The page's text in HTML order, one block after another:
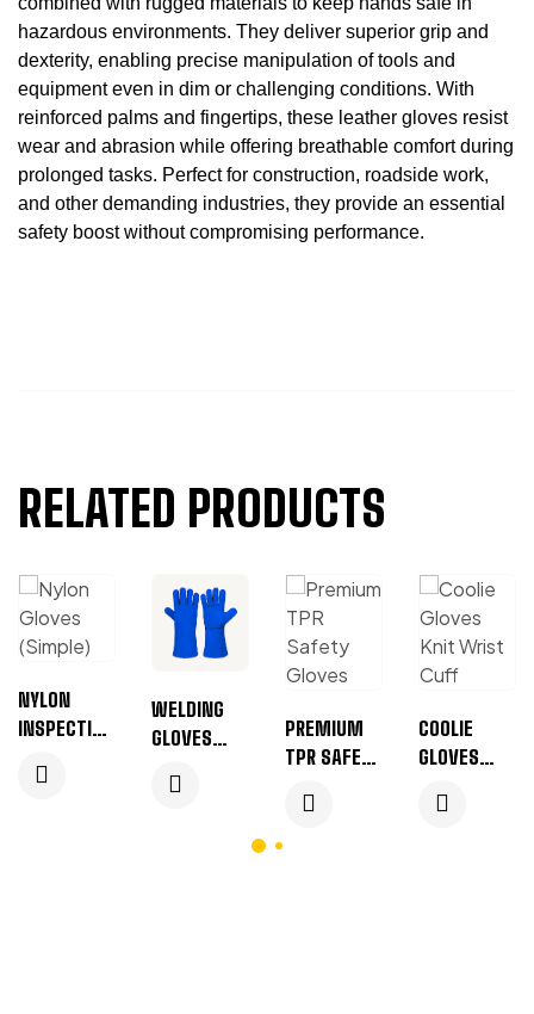
hazardous environments. They deliver superior grip and
dexterity, enabling precise manipulation of tools and
equipment even in dim or challenging conditions. With
reinforced palms and fingertips, these leather gloves resist
wear and abrasion while offering breathable comfort during
prolonged tasks. Perfect for construction, roadside work,
and other demanding industries, they provide an essential
safety boost without compromising performance.
RELATED PRODUCTS
NYLON
INSPECTION
MANUFACT
WELDING
GLOVES
PIPING
PREMIUM
TPR SAFETY
(BLACK &
COOLIE
GLOVES
WRIST